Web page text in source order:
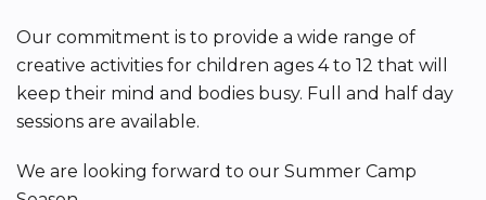
Our commitment is to provide a wide range of
creative activities for children ages 4 to 12 that will
keep their mind and bodies busy. Full and half day
sessions are available.
We are looking forward to our Summer Camp